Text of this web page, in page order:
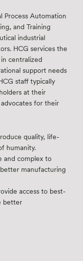
Process Automation
and Training
industrial
HCG services the
centralized
support needs
staff typically
at their
for their
quality, life-
humanity.
and complex to
manufacturing
access to best-
better